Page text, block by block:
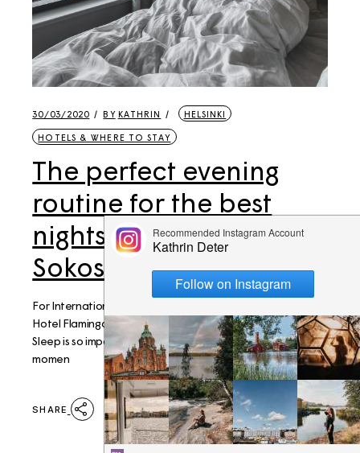
30/03/2020 BY KATHRIN HELSINKI
HOTELS & WHERE TO STAY
The perfect evening
routine for the best
nights sleep – at Break
Sokos Hotel Flamingo
For International Sleeping Day, we spent a night at Sokos
Hotel Flamingo to experience the perfect night of sleep!
Sleep is so important, and while many of us are home at the
momen
SHARE